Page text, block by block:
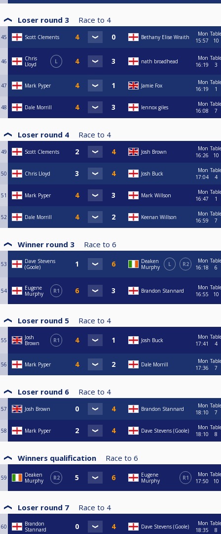
Loser round 3 Race to 4
45 Scott Clements Bethany Elise Wraith
Mon
15:57
10
46
Chris
Lloyd
L nath broadhead
Mon
16:19
3
47 Mark Pyper Jamie Fox
Mon
16:19
1
48 Dale Morrill lennox giles
Mon
16:08
7
Loser round 4 Race to 4
49 Scott Clements Josh Brown
Mon
16:26
10
50 Chris Lloyd Josh Buck
Mon
17:04
4
51 Mark Pyper Mark Willson
Mon
16:47
1
52 Dale Morrill Keenan Willson
Mon
16:59
7
Winner round 3 Race to 6
53
Dave Stevens
(Goole)
Deaken
Murphy
L R2
Mon
16:18
6
54
Eugene
Murphy
R1 Brandon Stannard
Mon
16:55
10
Loser round 5 Race to 4
55
Josh
Brown
R1 Josh Buck
Mon
17:41
4
56 Mark Pyper Dale Morrill
Mon
17:36
7
Loser round 6 Race to 4
57 Josh Brown Brandon Stannard
Mon
18:10
7
58 Mark Pyper Dave Stevens (Goole)
Mon
18:10
8
Winners qualification Race to 6
59
Deaken
Murphy
R2
Eugene
Murphy
R1
Mon
17:50
10
Loser round 7 Race to 4
60
Brandon
Stannard
Dave Stevens (Goole)
Mon
18:35
8